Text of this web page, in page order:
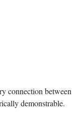
connection between
demonstrable.